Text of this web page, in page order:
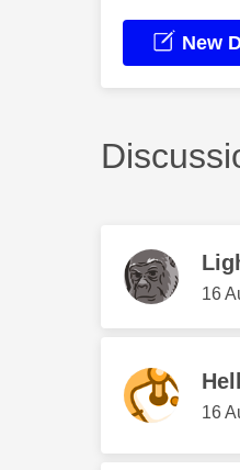
New
‎16
‎16